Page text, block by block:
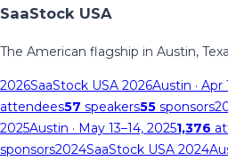
SaaStock USA
The American flagship in Austin,
2026SaaStock USA 2026Austin · Apr
attendees57 speakers55 sponsors
2025Austin · May 13–14, 20251,376
sponsors2024SaaStock USA 2024